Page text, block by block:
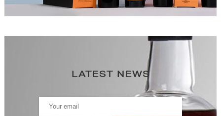
LATEST NEWS